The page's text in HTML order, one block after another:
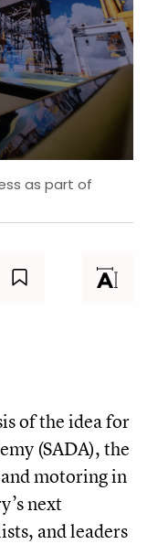
as part of
of the idea for
(SADA), the
motoring in
next
and leaders